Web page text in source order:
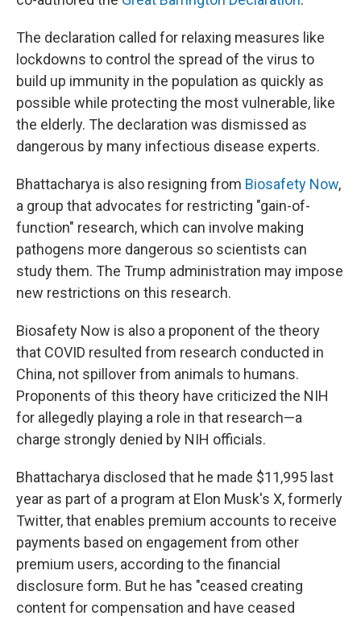
The declaration called for relaxing measures like
lockdowns to control the spread of the virus to
build up immunity in the population as quickly as
possible while protecting the most vulnerable, like
the elderly. The declaration was dismissed as
dangerous by many infectious disease experts.
Bhattacharya is also resigning from Biosafety Now,
a group that advocates for restricting "gain-of-
function" research, which can involve making
pathogens more dangerous so scientists can
study them. The Trump administration may impose
new restrictions on this research.
Biosafety Now is also a proponent of the theory
that COVID resulted from research conducted in
China, not spillover from animals to humans.
Proponents of this theory have criticized the NIH
for allegedly playing a role in that research—a
charge strongly denied by NIH officials.
Bhattacharya disclosed that he made $11,995 last
year as part of a program at Elon Musk's X, formerly
Twitter, that enables premium accounts to receive
payments based on engagement from other
premium users, according to the financial
disclosure form. But he has "ceased creating
content for compensation and have ceased